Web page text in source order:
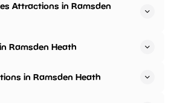
Attractions in Ramsden
Ramsden Heath
in Ramsden Heath